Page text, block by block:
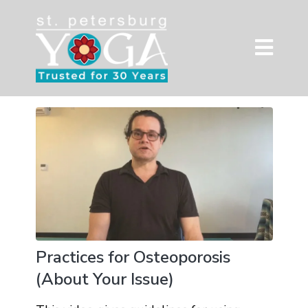
Practices for Osteoporosis
(About Your Issue)